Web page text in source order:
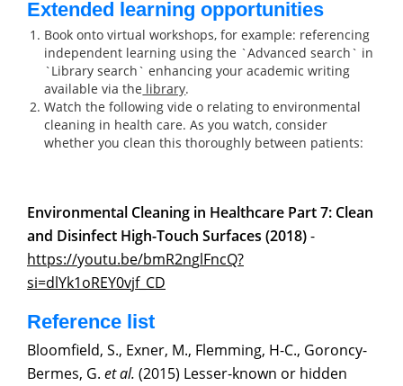
Extended learning opportunities
Book onto virtual workshops, for example: referencing
independent learning using the `Advanced search` in
`Library search` enhancing your academic writing
available via the library.
Watch the following vide o relating to environmental
cleaning in health care. As you watch, consider
whether you clean this thoroughly between patients:
Environmental Cleaning in Healthcare Part 7: Clean
and Disinfect High-Touch Surfaces (2018)-
https://youtu.be/bmR2nglFncQ?
si=dlYk1oREY0vjf_CD
Reference list
Bloomfield, S., Exner, M., Flemming, H-C., Goroncy-
Bermes, G. et al. (2015) Lesser-known or hidden